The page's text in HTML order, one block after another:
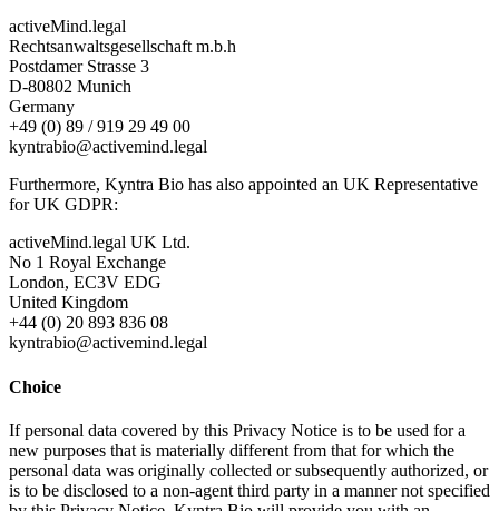
activeMind.legal
Rechtsanwaltsgesellschaft m.b.h
Postdamer Strasse 3
D-80802 Munich
Germany
+49 (0) 89 / 919 29 49 00
kyntrabio@activemind.legal
Furthermore, Kyntra Bio has also appointed an UK Representative
for UK GDPR:
activeMind.legal UK Ltd.
No 1 Royal Exchange
London, EC3V EDG
United Kingdom
+44 (0) 20 893 836 08
kyntrabio@activemind.legal
Choice
If personal data covered by this Privacy Notice is to be used for a
new purposes that is materially different from that for which the
personal data was originally collected or subsequently authorized, or
is to be disclosed to a non-agent third party in a manner not specified